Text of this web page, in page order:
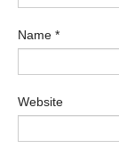
Name *
Website